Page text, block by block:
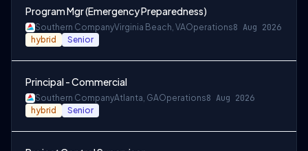
Program Mgr (Emergency Preparedness)
Southern CompanyVirginia Beach, VAOperations8 Aug 2026
hybrid Senior
Principal - Commercial
Southern CompanyAtlanta, GAOperations8 Aug 2026
hybrid Senior